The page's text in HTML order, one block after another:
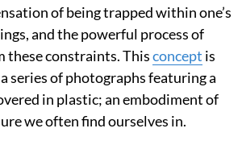
of being trapped within one’s
and the powerful process of
these constraints. Thisconcept is
series of photographs featuring a
in plastic; an embodiment of
we often find ourselves in.